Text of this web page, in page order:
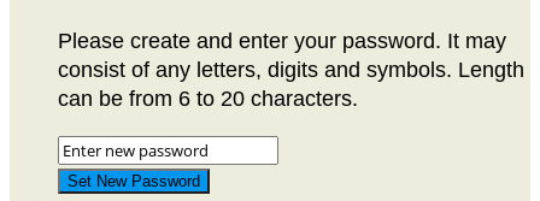
Please create and enter your password. It may
consist of any letters, digits and symbols. Length
can be from 6 to 20 characters.